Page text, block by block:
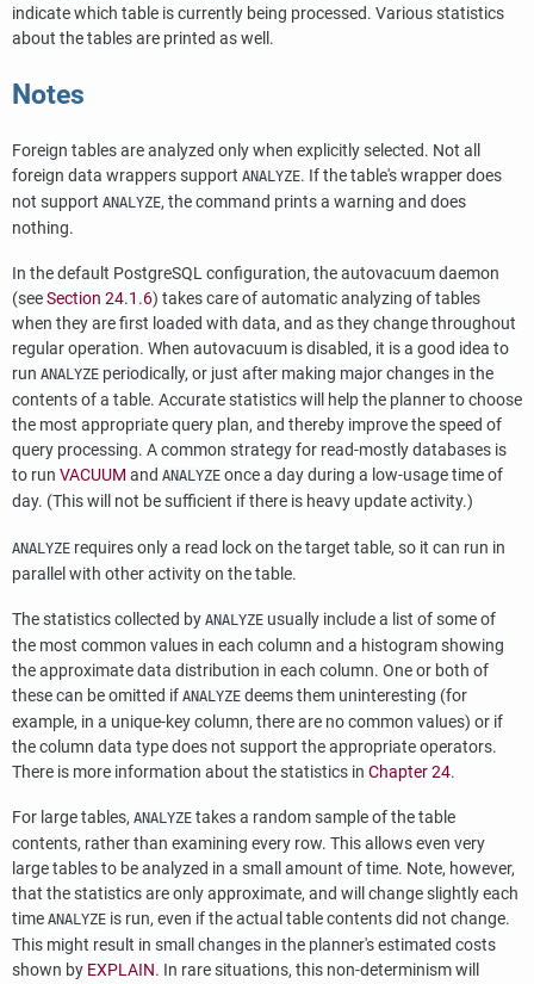
indicate which table is currently being processed. Various statistics
about the tables are printed as well.
Notes
Foreign tables are analyzed only when explicitly selected. Not all
foreign data wrappers support ANALYZE. If the table's wrapper does
not support ANALYZE, the command prints a warning and does
nothing.
In the default PostgreSQLconfiguration, the autovacuum daemon
(seeSection 24.1.6) takes care of automatic analyzing of tables
when they are first loaded with data, and as they change throughout
regular operation. When autovacuum is disabled, it is a good idea to
run ANALYZE periodically, or just after making major changes in the
contents of a table. Accurate statistics will help the planner to choose
the most appropriate query plan, and thereby improve the speed of
query processing. A common strategy for read-mostly databases is
to run VACUUM and ANALYZE once a day during a low-usage time of
day. (This will not be sufficient if there is heavy update activity.)
ANALYZE requires only a read lock on the target table, so it can run in
parallel with other activity on the table.
The statistics collected by ANALYZE usually include a list of some of
the most common values in each column and a histogram showing
the approximate data distribution in each column. One or both of
these can be omitted if ANALYZE deems them uninteresting (for
example, in a unique-key column, there are no common values) or if
the column data type does not support the appropriate operators.
There is more information about the statistics in Chapter 24.
For large tables, ANALYZE takes a random sample of the table
contents, rather than examining every row. This allows even very
large tables to be analyzed in a small amount of time. Note, however,
that the statistics are only approximate, and will change slightly each
time ANALYZE is run, even if the actual table contents did not change.
This might result in small changes in the planner's estimated costs
shown by EXPLAIN. In rare situations, this non-determinism will